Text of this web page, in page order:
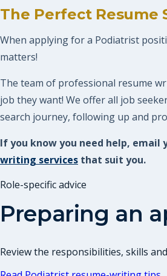
The Perfect Resume
When applying for a Podiatrist
matters!
The team of professional resume
job they want! We offer all job
search journey, following up and
If you know you need help, email
writing services that suit you.
Role-specific advice
Preparing an
Review the responsibilities, skills